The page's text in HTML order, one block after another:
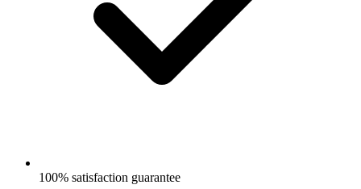
100% satisfaction guarantee